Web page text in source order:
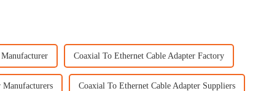
Coaxial To Ethernet Cable Adapter Factory
Manufacturers Coaxial To Ethernet Cable Adapter Suppliers